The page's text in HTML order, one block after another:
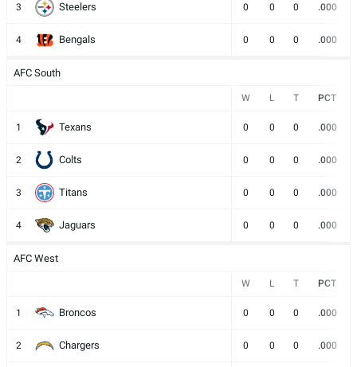
3 Steelers 0 0 0 .000
4 Bengals 0 0 0 .000
AFC South
W L T PCT
1 Texans 0 0 0 .000
2 Colts 0 0 0 .000
3 Titans 0 0 0 .000
4 Jaguars 0 0 0 .000
AFC West
W L T PCT
1 Broncos 0 0 0 .000
2 Chargers 0 0 0 .000